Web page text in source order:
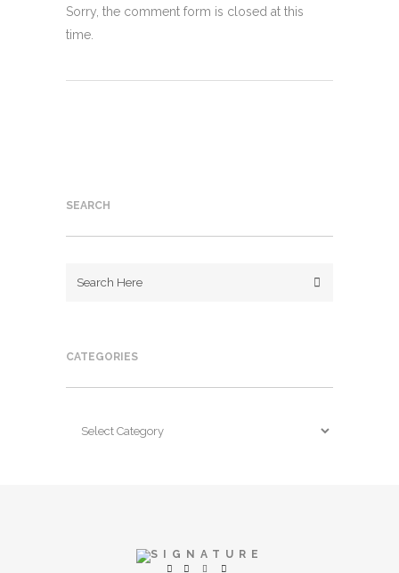
Sorry, the comment form is closed at this
time.
SEARCH
CATEGORIES
Categories